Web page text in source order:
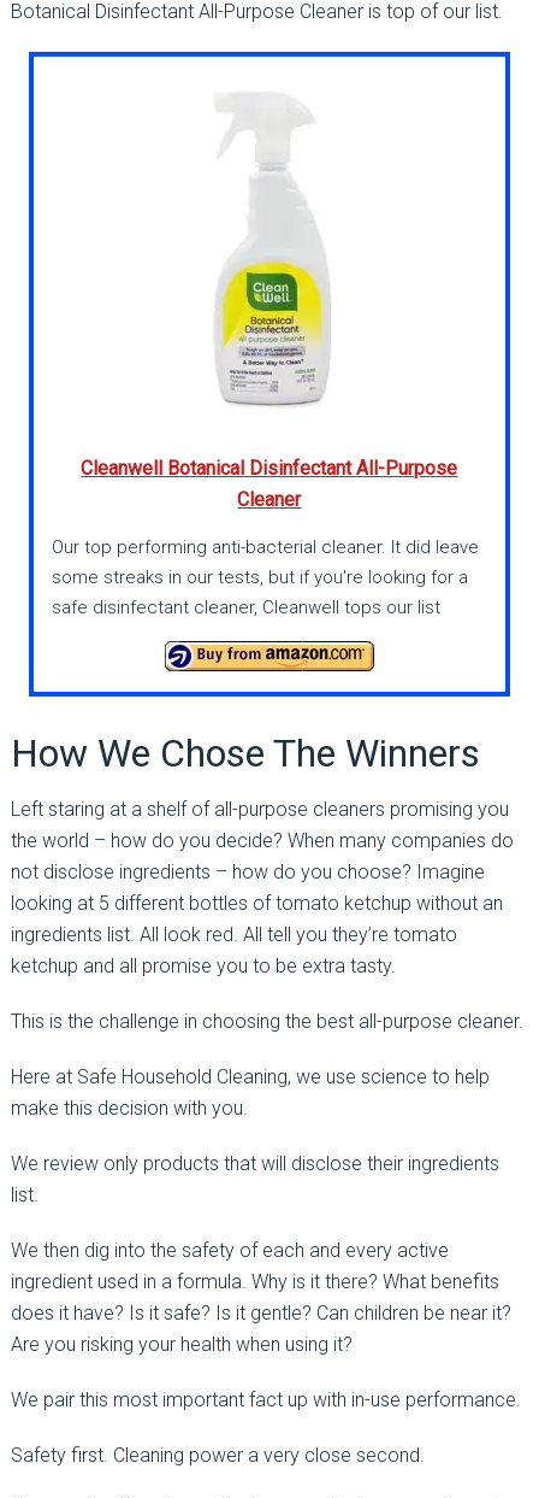
Botanical Disinfectant All-Purpose Cleaner is top of our list.
Cleanwell Botanical Disinfectant All-Purpose
Cleaner
Our top performing anti-bacterial cleaner. It did leave
some streaks in our tests, but if you're looking for a
safe disinfectant cleaner, Cleanwell tops our list
How We Chose The Winners
Left staring at a shelf of all-purpose cleaners promising you
the world – how do you decide? When many companies do
not disclose ingredients – how do you choose? Imagine
looking at 5 different bottles of tomato ketchup without an
ingredients list. All look red. All tell you they’re tomato
ketchup and all promise you to be extra tasty.
This is the challenge in choosing the best all-purpose cleaner.
Here at Safe Household Cleaning, we use science to help
make this decision with you.
We review only products that will disclose their ingredients
list.
We then dig into the safety of each and every active
ingredient used in a formula. Why is it there? What benefits
does it have? Is it safe? Is it gentle? Can children be near it?
Are you risking your health when using it?
We pair this most important fact up with in-use performance.
Safety first. Cleaning power a very close second.